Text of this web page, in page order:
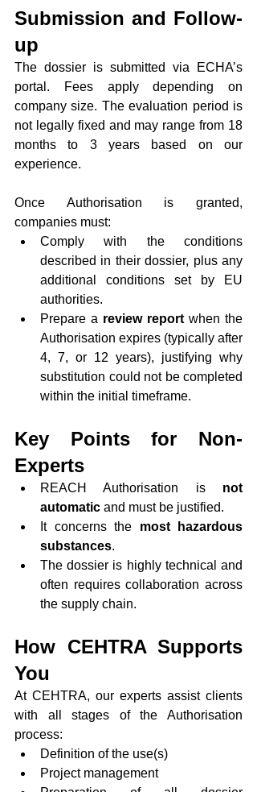
Submission and Follow-
up
The dossier is submitted via ECHA’s
portal. Fees apply depending on
company size. The evaluation period is
not legally fixed and may range from 18
months to 3 years based on our
experience.
Once Authorisation is granted,
companies must:
Comply with the conditions
described in their dossier, plus any
additional conditions set by EU
authorities.
Prepare a review report when the
Authorisation expires (typically after
4, 7, or 12 years), justifying why
substitution could not be completed
within the initial timeframe.
Key Points for Non-
Experts
REACH Authorisation is not
automatic and must be justified.
It concerns the most hazardous
substances.
The dossier is highly technical and
often requires collaboration across
the supply chain.
How CEHTRA Supports
You
At CEHTRA, our experts assist clients
with all stages of the Authorisation
process:
Definition of the use(s)
Project management